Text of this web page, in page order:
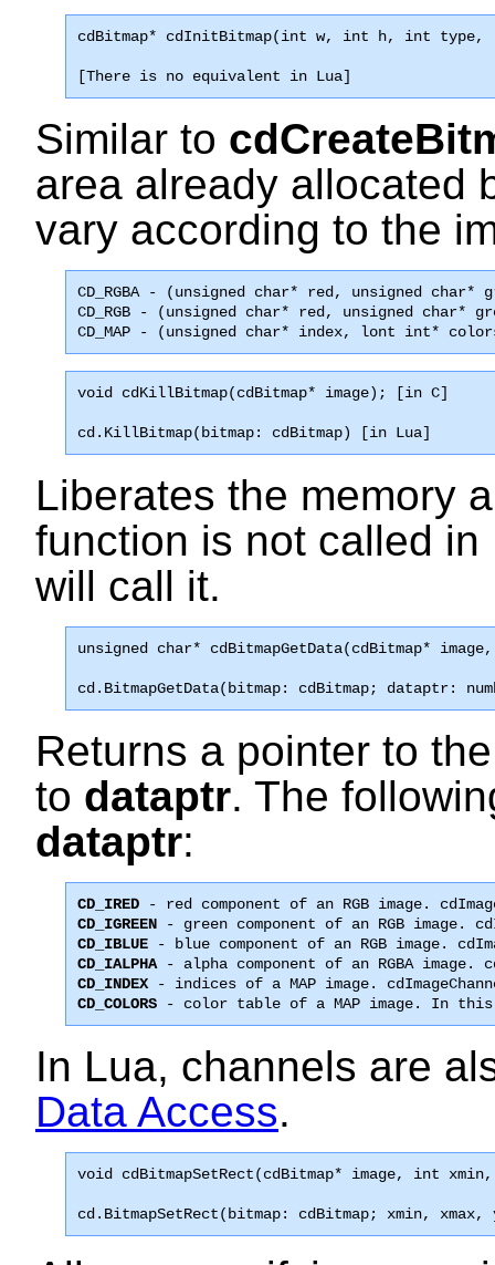
cdBitmap* cdInitBitmap(int w, int h, int
[There is no equivalent in Lua]
Similar to
area already allocated
vary according to the
CD_RGBA - (unsigned char* red, unsigned
CD_RGB - (unsigned char* red, unsigned char*
CD_MAP - (unsigned char* index, lont int*
void cdKillBitmap(cdBitmap* image); [in C]
cd.KillBitmap(bitmap: cdBitmap) [in Lua]
Liberates the memory
function is not called
will call it.
unsigned char* cdBitmapGetData(cdBitmap*
cd.BitmapGetData(bitmap: cdBitmap; dataptr:
Returns a pointer to
to dataptr. The
dataptr:
CD_IRED
CD_IGREEN
CD_IBLUE
CD_IALPHA
CD_INDEX
CD_COLORS - color table of a MAP image. In this
In Lua, channels are
Data Access.
void cdBitmapSetRect(cdBitmap* image, int
cd.BitmapSetRect(bitmap: cdBitmap; xmin,